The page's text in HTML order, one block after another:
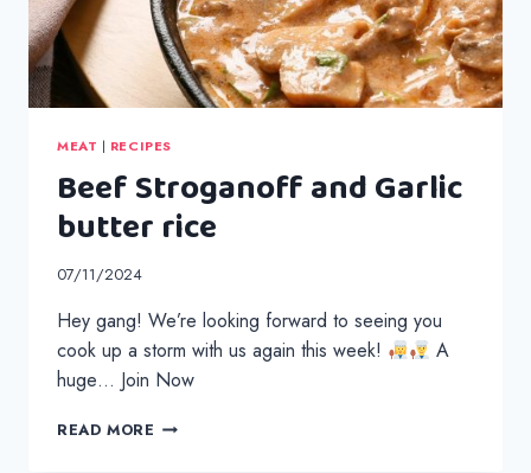
MEAT | RECIPES
Beef Stroganoff and Garlic
butter rice
07/11/2024
Hey gang! We’re looking forward to seeing you
cook up a storm with us again this week!
A
huge… Join Now
READ MORE BEEF